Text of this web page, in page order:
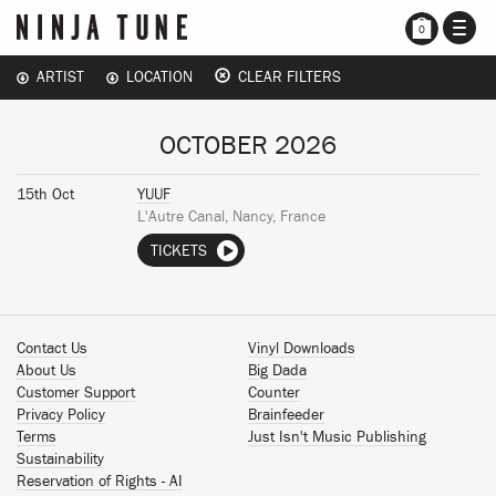
0
ARTIST LOCATION CLEAR FILTERS
OCTOBER 2026
15th Oct
YUUF
L'Autre Canal, Nancy, France
TICKETS
Contact Us
About Us
Customer Support
Privacy Policy
Terms
Sustainability
Reservation of Rights - AI
Vinyl Downloads
Big Dada
Counter
Brainfeeder
Just Isn't Music Publishing